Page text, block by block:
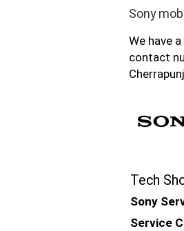
Sony
We have
contact
Tech
Sony
Service